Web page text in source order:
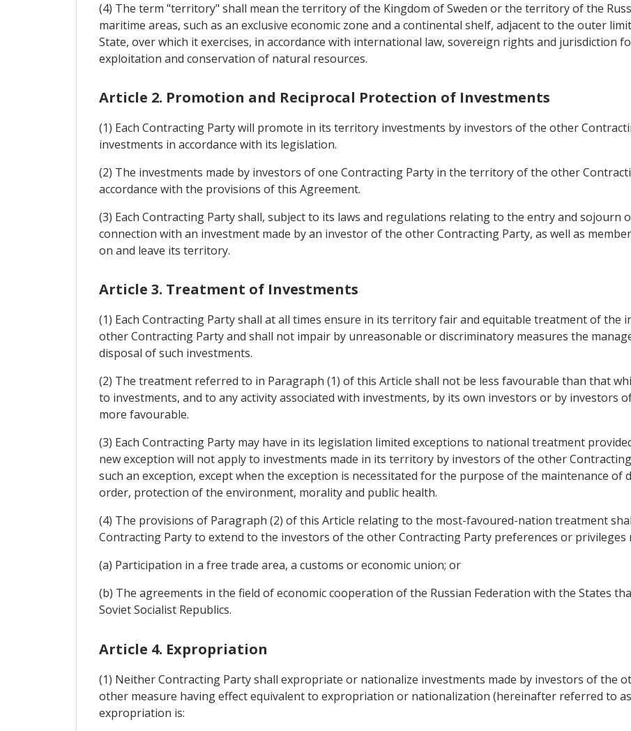
(4) The term "territory" shall mean the territory of the Kingdom of Sweden or the territory of the
maritime areas, such as an exclusive economic zone and a continental shelf, adjacent to the outer
State, over which it exercises, in accordance with international law, sovereign rights and jurisdiction
exploitation and conservation of natural resources.
Article 2. Promotion and Reciprocal Protection of Investments
(1) Each Contracting Party will promote in its territory investments by investors of the other
investments in accordance with its legislation.
(2) The investments made by investors of one Contracting Party in the territory of the other
accordance with the provisions of this Agreement.
(3) Each Contracting Party shall, subject to its laws and regulations relating to the entry and
connection with an investment made by an investor of the other Contracting Party, as well as
on and leave its territory.
Article 3. Treatment of Investments
(1) Each Contracting Party shall at all times ensure in its territory fair and equitable treatment of the
other Contracting Party and shall not impair by unreasonable or discriminatory measures the
disposal of such investments.
(2) The treatment referred to in Paragraph (1) of this Article shall not be less favourable than that
to investments, and to any activity associated with investments, by its own investors or by investors
more favourable.
(3) Each Contracting Party may have in its legislation limited exceptions to national treatment
new exception will not apply to investments made in its territory by investors of the other
such an exception, except when the exception is necessitated for the purpose of the maintenance of
order, protection of the environment, morality and public health.
(4) The provisions of Paragraph (2) of this Article relating to the most-favoured-nation treatment
Contracting Party to extend to the investors of the other Contracting Party preferences or privileges
(a) Participation in a free trade area, a customs or economic union; or
(b) The agreements in the field of economic cooperation of the Russian Federation with the States
Soviet Socialist Republics.
Article 4. Expropriation
(1) Neither Contracting Party shall expropriate or nationalize investments made by investors of the
other measure having effect equivalent to expropriation or nationalization (hereinafter referred to
expropriation is: